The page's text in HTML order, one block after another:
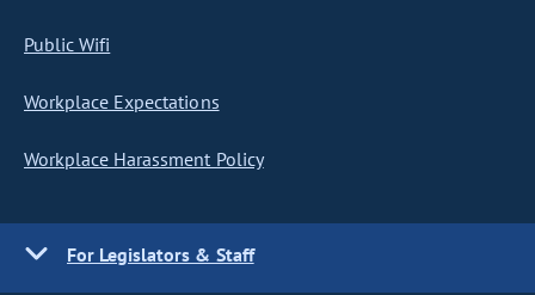
Public Wifi
Workplace Expectations
Workplace Harassment Policy
For Legislators & Staff